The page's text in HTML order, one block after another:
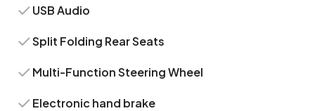
USB Audio
Split Folding Rear Seats
Multi-Function Steering Wheel
Electronic hand brake